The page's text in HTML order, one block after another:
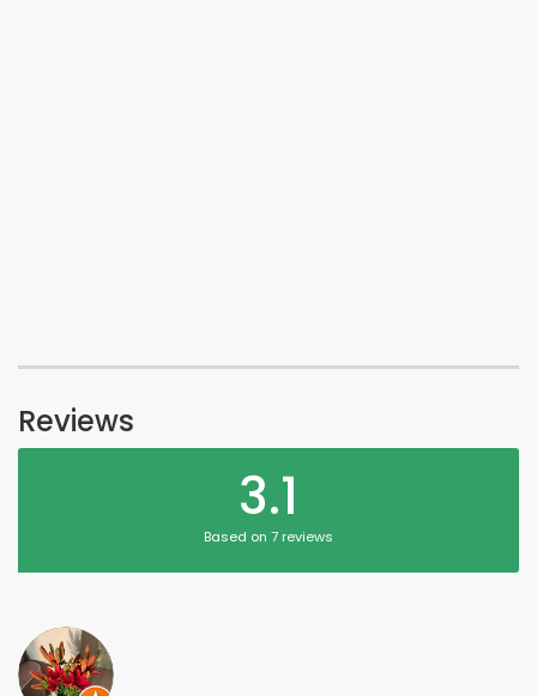
Reviews
3.1
Based on 7 reviews